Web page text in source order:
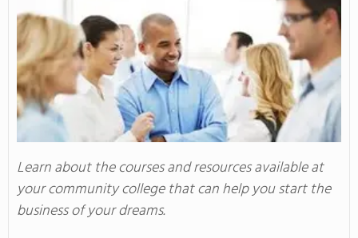
ABOUT US
Learn about the courses and resources available at
your community college that can help you start the
business of your dreams.